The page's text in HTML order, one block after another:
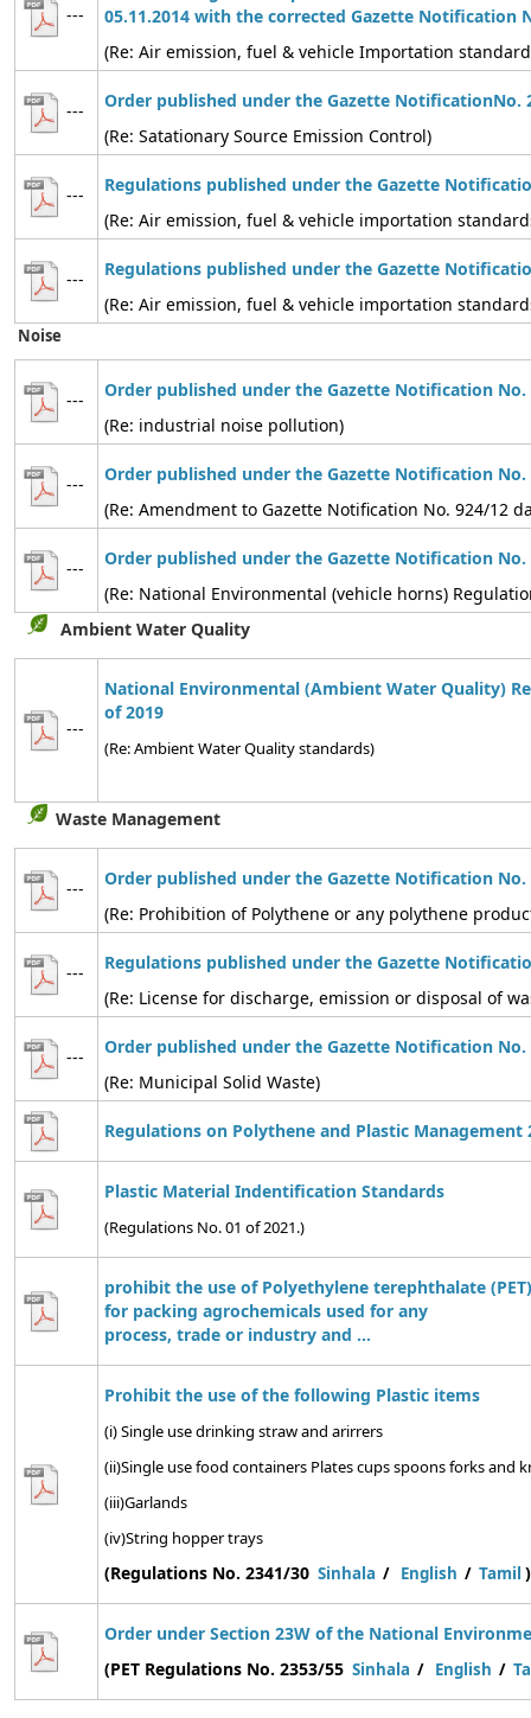
---
05.11.2014 with the corrected Gazette Notification
(Re: Air emission, fuel & vehicle Importation
---
Order published under the Gazette NotificationNo.
(Re: Satationary Source Emission Control)
---
Regulations published under the Gazette
(Re: Air emission, fuel & vehicle importation
---
Regulations published under the Gazette
(Re: Air emission, fuel & vehicle importation
Noise
---
Order published under the Gazette Notification No.
(Re: industrial noise pollution)
---
Order published under the Gazette Notification No.
(Re: Amendment to Gazette Notification No. 924/12
---
Order published under the Gazette Notification No.
(Re: National Environmental (vehicle horns)
Ambient Water Quality
---
National Environmental (Ambient Water Quality)
of 2019
(Re: Ambient Water Quality standards)
Waste Management
---
Order published under the Gazette Notification No.
(Re: Prohibition of Polythene or any polythene
---
Regulations published under the Gazette
(Re: License for discharge, emission or disposal of
---
Order published under the Gazette Notification No.
(Re: Municipal Solid Waste)
Regulations on Polythene and Plastic Management
Plastic Material Indentification Standards
(Regulations No. 01 of 2021.)
prohibit the use of Polyethylene terephthalate
for packing agrochemicals used for any
process, trade or industry and ...
Prohibit the use of the following Plastic items
(i) Single use drinking straw and arirrers
(ii)Single use food containers Plates cups spoons forks and
(iii)Garlands
(iv)String hopper trays
(Regulations No. 2341/30 Sinhala / English / Tamil )
Order under Section 23W of the National
(PET Regulations No. 2353/55 Sinhala / English /